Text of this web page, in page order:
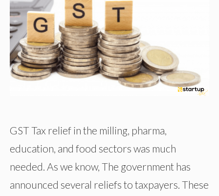
GST Tax relief in the milling, pharma,
education, and food sectors was much
needed. As we know, The government has
announced several reliefs to taxpayers. These